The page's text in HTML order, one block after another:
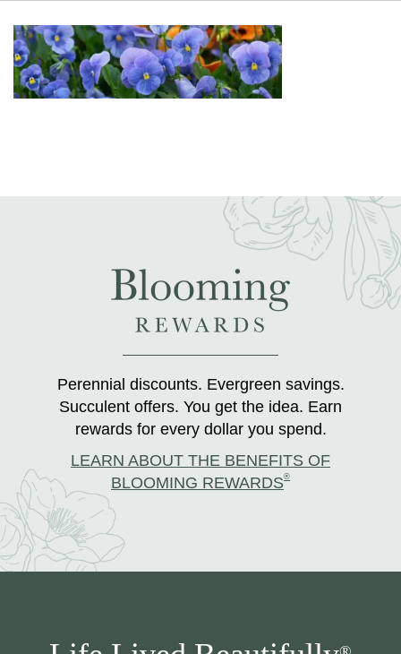
Perennial discounts. Evergreen savings.
Succulent offers. You get the idea. Earn
rewards for every dollar you spend.
LEARN ABOUT THE BENEFITS OF
BLOOMING REWARDS®